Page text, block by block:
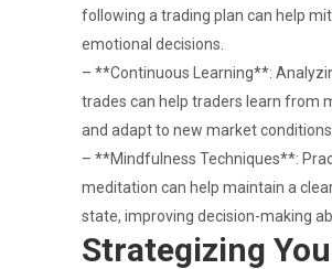
following a trading plan can help
emotional decisions.
– **Continuous Learning**:
trades can help traders learn from
and adapt to new market
– **Mindfulness Techniques**:
meditation can help maintain a
state, improving decision-making
Strategizing